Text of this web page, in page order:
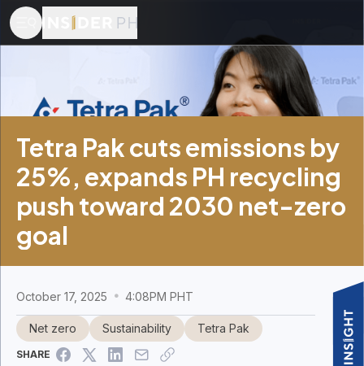
Tetra Pak cuts emissions by
25%, expands PH recycling
push toward 2030 net-zero
goal
October 17, 2025 4:08PM PHT
Net zero Sustainability Tetra Pak
SHARE